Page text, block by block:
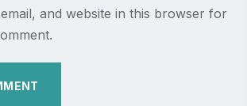
and website in this browser for